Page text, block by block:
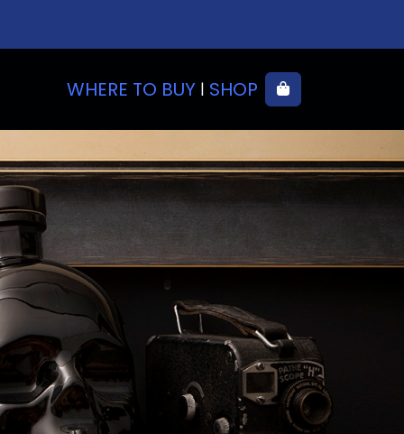
WHERE TO BUY | SHOP Cart